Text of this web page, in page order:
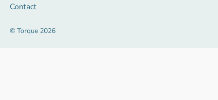
Contact
© Torque 2026